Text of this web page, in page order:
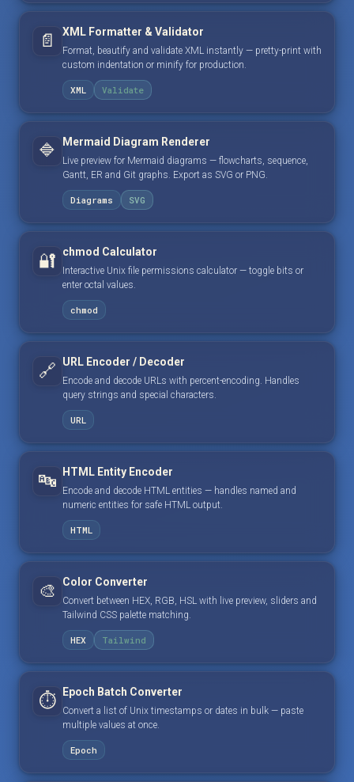
📄 XML Formatter & Validator
Format, beautify and validate XML instantly — pretty-print with
custom indentation or minify for production.
XML Validate
🔷 Mermaid Diagram Renderer
Live preview for Mermaid diagrams — flowcharts, sequence,
Gantt, ER and Git graphs. Export as SVG or PNG.
Diagrams SVG
🔐 chmod Calculator
Interactive Unix file permissions calculator — toggle bits or
enter octal values.
chmod
🔗 URL Encoder / Decoder
Encode and decode URLs with percent-encoding. Handles
query strings and special characters.
URL
🔤 HTML Entity Encoder
Encode and decode HTML entities — handles named and
numeric entities for safe HTML output.
HTML
🎨 Color Converter
Convert between HEX, RGB, HSL with live preview, sliders and
Tailwind CSS palette matching.
HEX Tailwind
⏱️ Epoch Batch Converter
Convert a list of Unix timestamps or dates in bulk — paste
multiple values at once.
Epoch